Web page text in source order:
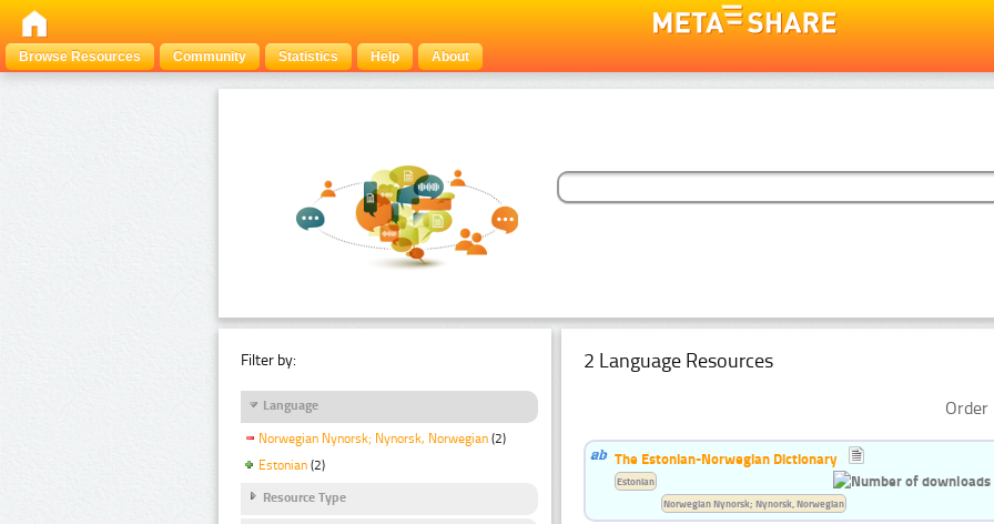
Browse Resources Community Statistics Help About
Filter by:
Language
Norwegian Nynorsk; Nynorsk, Norwegian (2)
Estonian (2)
Resource Type
2 Language Resources
The Estonian-Norwegian Dictionary
Estonian
Norwegian Nynorsk; Nynorsk, Norwegian